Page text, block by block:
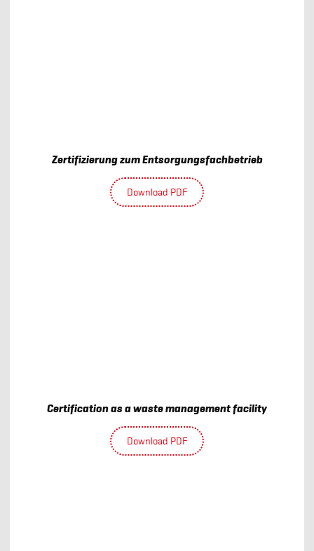
Zertifizierung zum Entsorgungsfachbetrieb
Download PDF
Certification as a waste management facility
Download PDF